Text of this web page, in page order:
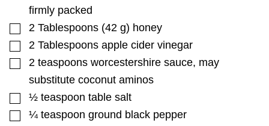
firmly packed
▢
2 Tablespoons (42 g) honey
▢
2 Tablespoons apple cider vinegar
▢
2 teaspoons worcestershire sauce, may
substitute coconut aminos
▢
½ teaspoon table salt
▢
¼ teaspoon ground black pepper